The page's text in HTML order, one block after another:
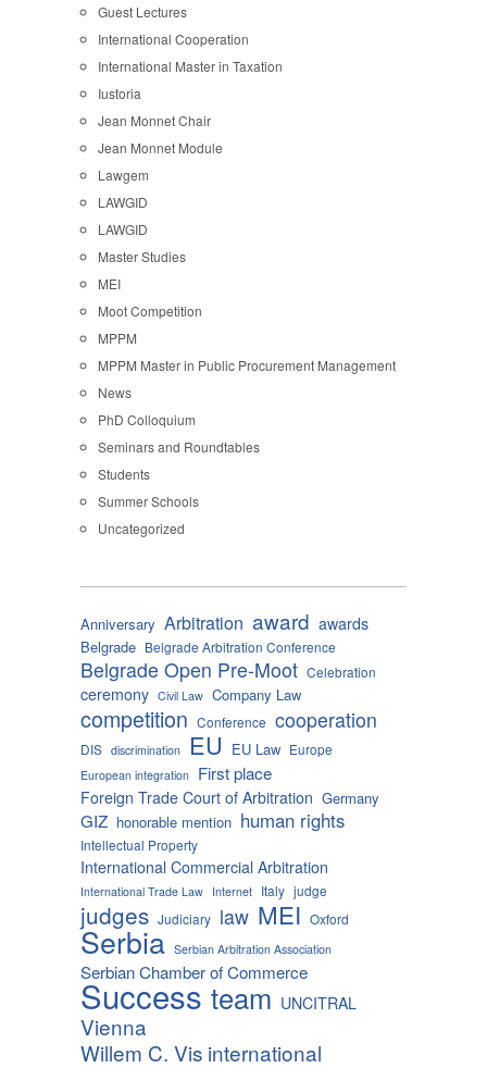
Guest Lectures
International Cooperation
International Master in Taxation
Iustoria
Jean Monnet Chair
Jean Monnet Module
Lawgem
LAWGID
LAWGID
Master Studies
MEI
Moot Competition
MPPM
MPPM Master in Public Procurement Management
News
PhD Colloquium
Seminars and Roundtables
Students
Summer Schools
Uncategorized
Anniversary Arbitration award awards
Belgrade Belgrade Arbitration Conference
Belgrade Open Pre-Moot Celebration
ceremony Civil Law Company Law
competition Conference cooperation
DIS discrimination EU EU Law Europe
European integration First place
Foreign Trade Court of Arbitration Germany
GIZ honorable mention human rights
Intellectual Property
International Commercial Arbitration
International Trade Law Internet Italy judge
judges Judiciary law MEI Oxford
Serbia Serbian Arbitration Association
Serbian Chamber of Commerce
Success team UNCITRAL
Vienna
Willem C. Vis international